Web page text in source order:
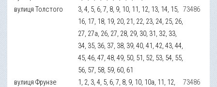
вулиця Толстого
3, 4, 5, 6, 7, 8, 9, 10, 11, 12, 13, 14, 15,
16, 17, 18, 19, 20, 21, 22, 23, 24, 25, 26,
27, 27а, 26, 27, 28, 29, 30, 31, 32, 33,
34, 35, 36, 37, 38, 39, 40, 41, 42, 43, 44,
45, 46, 47, 48, 49, 50, 51, 52, 53, 54, 55,
56, 57, 58, 59, 60, 61
73486
вулиця Фрунзе
1, 2, 3, 4, 5, 6, 7, 8, 9, 10, 10а, 11, 12,
73486